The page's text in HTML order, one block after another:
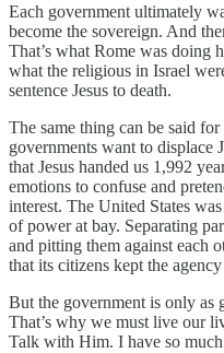
Each government ultimately
become the sovereign. And
That’s what Rome was doing
what the religious in Israel
sentence Jesus to death.
The same thing can be said
governments want to displace
that Jesus handed us 1,992
emotions to confuse and
interest. The United States
of power at bay. Separating
and pitting them against each
that its citizens kept the
But the government is only as
That’s why we must live our
Talk with Him. I have so